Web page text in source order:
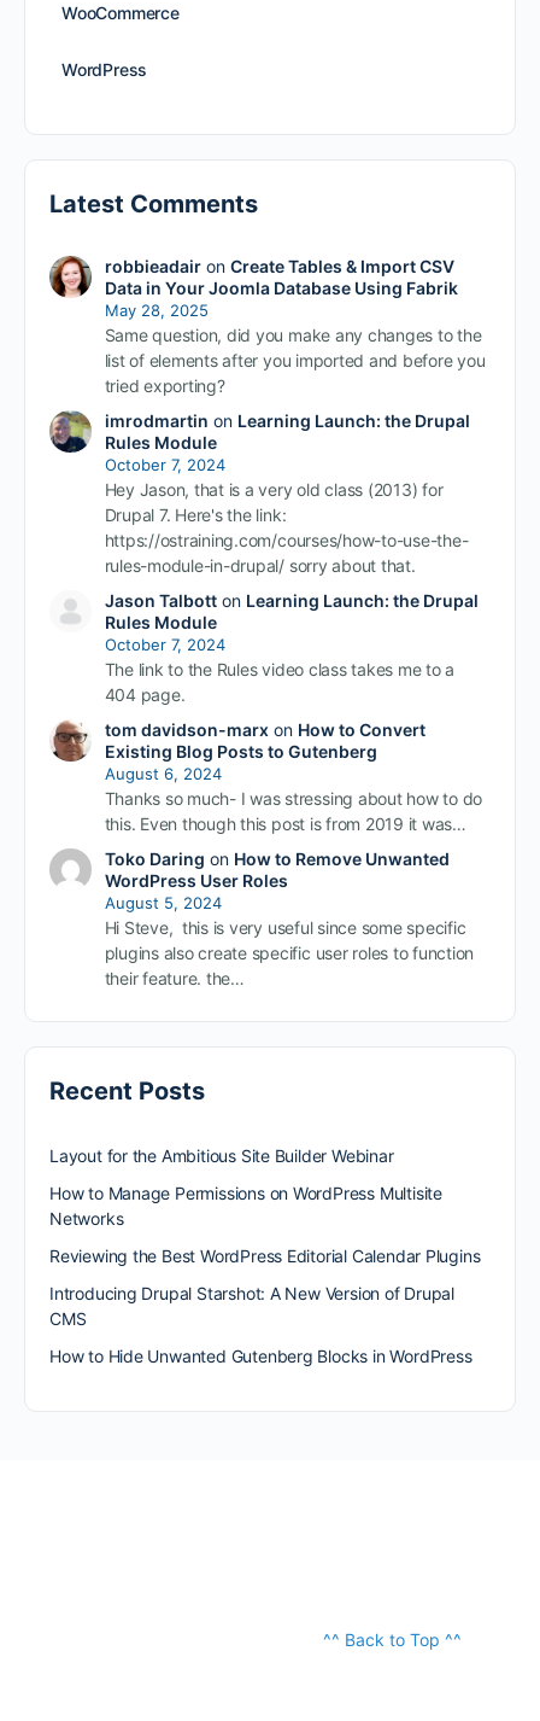
WooCommerce
WordPress
Latest Comments
robbieadairon Create Tables & Import CSV
Data in Your Joomla Database Using Fabrik
May 28, 2025
Same question, did you make any changes to the
list of elements after you imported and before you
tried exporting?
imrodmartin on Learning Launch: the Drupal
Rules Module
October 7, 2024
Hey Jason, that is a very old class (2013) for
Drupal 7. Here's the link:
https://ostraining.com/courses/how-to-use-the-
rules-module-in-drupal/ sorry about that.
Jason Talbotton Learning Launch: the Drupal
Rules Module
October 7, 2024
The link to the Rules video class takes me to a
404 page.
tom davidson-marxon How to Convert
Existing Blog Posts to Gutenberg
August 6, 2024
Thanks so much- I was stressing about how to do
this. Even though this post is from 2019 it was…
Toko Daring on How to Remove Unwanted
WordPress User Roles
August 5, 2024
Hi Steve, this is very useful since some specific
plugins also create specific user roles to function
their feature. the…
Recent Posts
Layout for the Ambitious Site Builder Webinar
How to Manage Permissions on WordPress Multisite
Networks
Reviewing the Best WordPress Editorial Calendar Plugins
Introducing Drupal Starshot: A New Version of Drupal
CMS
How to Hide Unwanted Gutenberg Blocks in WordPress
^^ Back to Top ^^